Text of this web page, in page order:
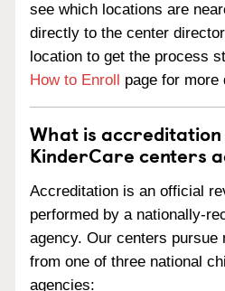
see which locations are
directly to the center
location to get the process
How to Enroll page for more
What is
KinderCare centers
Accreditation is an official
performed by a nationally-
agency. Our centers pursue
from one of three national
agencies: